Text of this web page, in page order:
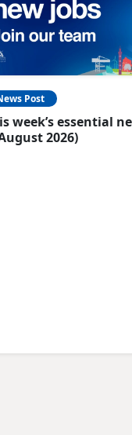
Post
week’s essential
2026)